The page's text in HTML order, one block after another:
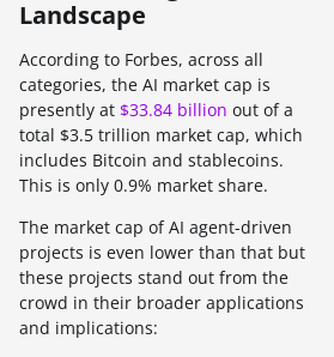
Landscape
According to Forbes, across all
categories, the AI market cap is
presently at $33.84 billion out of a
total $3.5 trillion market cap, which
includes Bitcoin and stablecoins.
This is only 0.9% market share.
The market cap of AI agent-driven
projects is even lower than that but
these projects stand out from the
crowd in their broader applications
and implications: